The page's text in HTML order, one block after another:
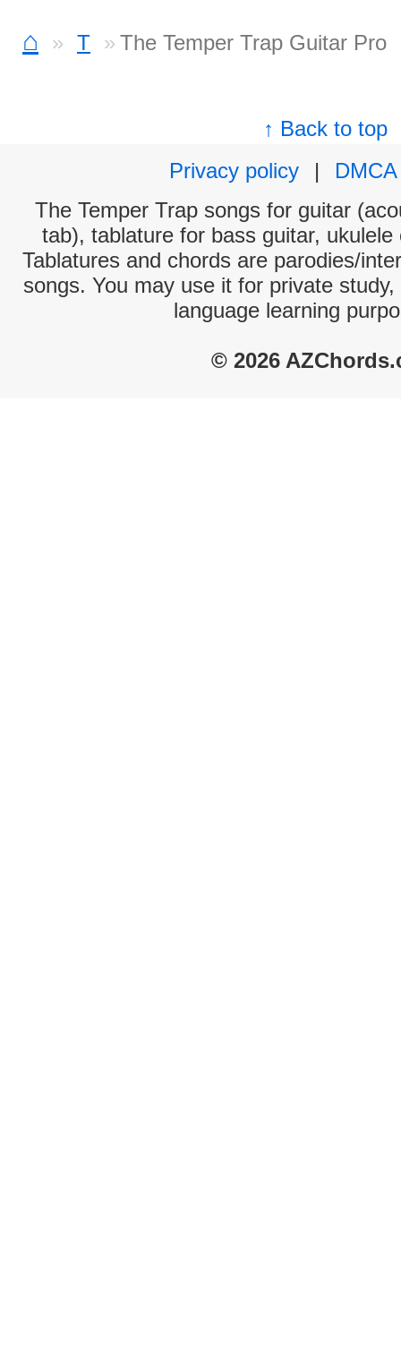
⌂ T The Temper Trap Guitar Pro
↑ Back to top
Privacy policy
|
DMCA
The Temper Trap songs for guitar
tab), tablature for bass guitar,
Tablatures and chords are parodies/
songs. You may use it for private
language learning
© 2026